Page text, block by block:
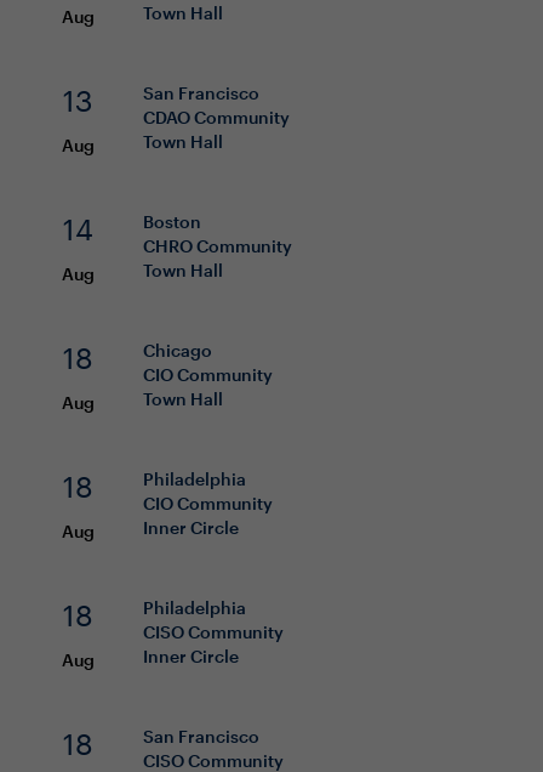
Aug
Town Hall
13
Aug
San Francisco
CDAOCommunity
Town Hall
14
Aug
Boston
CHROCommunity
Town Hall
18
Aug
Chicago
CIOCommunity
Town Hall
18
Aug
Philadelphia
CIOCommunity
Inner Circle
18
Aug
Philadelphia
CISOCommunity
Inner Circle
18
San Francisco
CISOCommunity